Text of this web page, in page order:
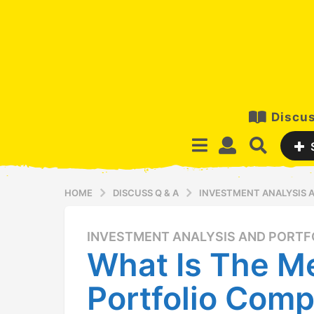
HOME DISCUSS Q & A INVESTMENT ANALYSIS
2
y
e
INVESTMENT ANALYSIS AND
What Is The
Portfolio